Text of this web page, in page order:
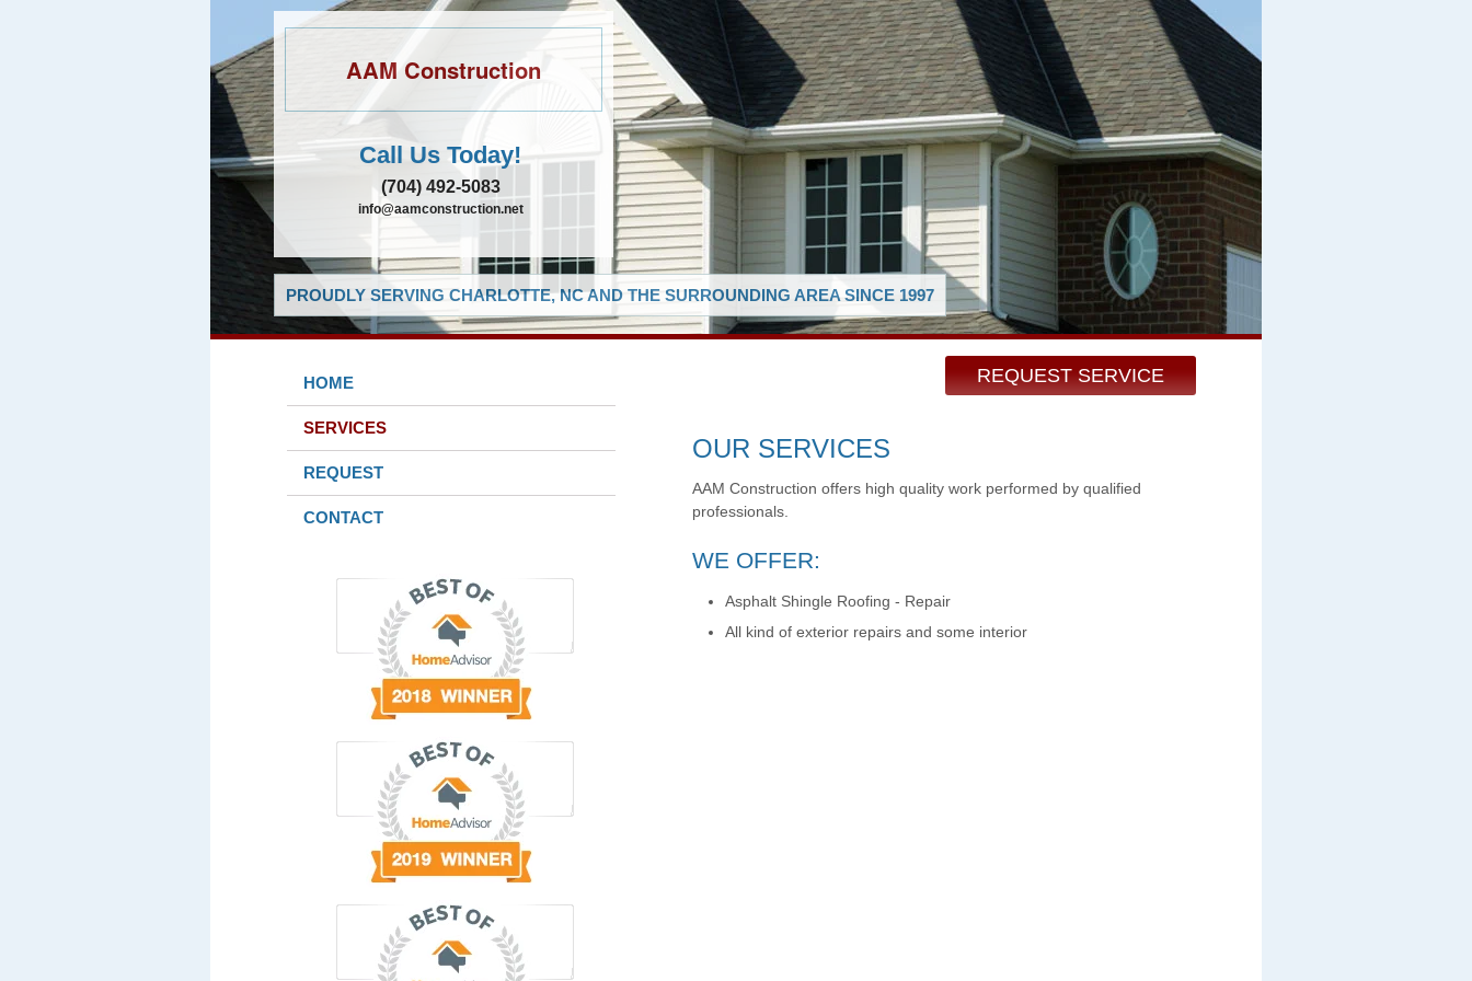
AAM Construction
Call Us Today!
(704) 492-5083
info@aamconstruction.net
PROUDLY SERVING CHARLOTTE, NC AND THE SURROUNDING AREA SINCE 1997
REQUEST SERVICE
HOME
SERVICES
REQUEST
CONTACT
OUR SERVICES
AAM Construction offers high quality work performed by qualified
professionals.
WE OFFER:
Asphalt Shingle Roofing - Repair
All kind of exterior repairs and some interior